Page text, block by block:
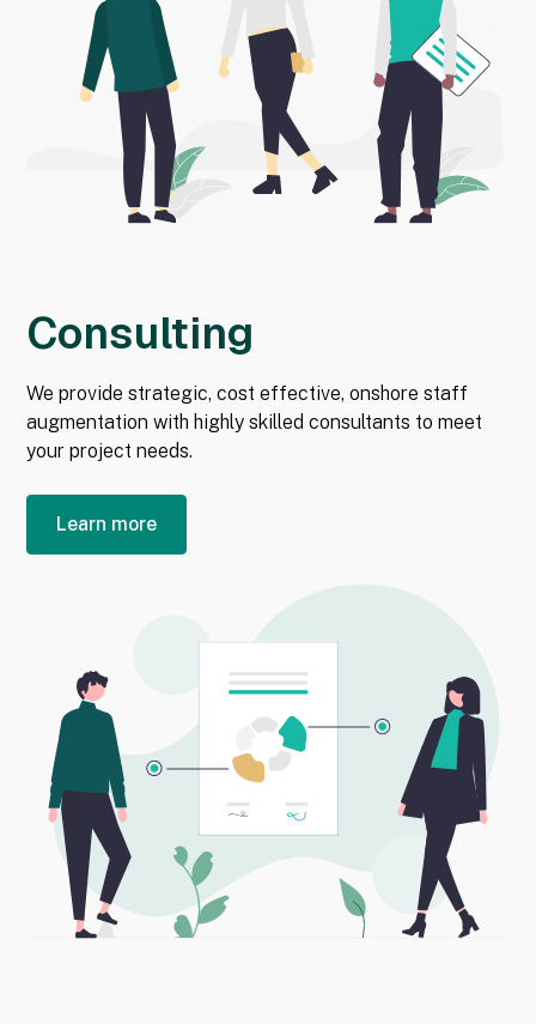
Consulting
We provide strategic, cost effective, onshore staff
augmentation with highly skilled consultants to meet
your project needs.
Learn more